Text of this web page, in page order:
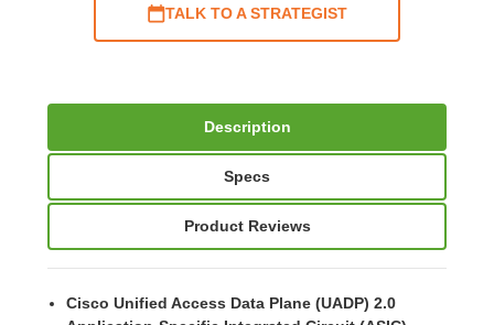
TALK TO A STRATEGIST
Description
Specs
Product Reviews
Cisco Unified Access Data Plane (UADP) 2.0